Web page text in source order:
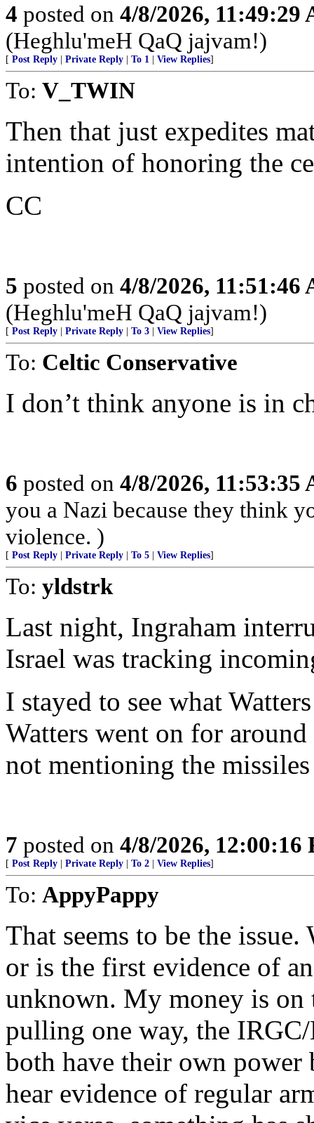
4 posted on 4/8/2026, 11:49:29
(Heghlu'meH QaQ jajvam!)
[ Post Reply Private Reply To 1 View Replies]
To: V_TWIN
Then that just expedites
intention of honoring the
CC
5 posted on 4/8/2026, 11:51:46
(Heghlu'meH QaQ jajvam!)
[ Post Reply Private Reply To 3 View Replies]
To: Celtic Conservative
I don’t think anyone is in
6 posted on 4/8/2026, 11:53:35
you a Nazi because they think
violence. )
[ Post Reply Private Reply To 5 View Replies]
To: yldstrk
Last night, Ingraham
Israel was tracking
I stayed to see what
Watters went on for
not mentioning the
7 posted on 4/8/2026, 12:00:16
[ Post Reply Private Reply To 2 View Replies]
To: AppyPappy
That seems to be the
or is the first evidence of
unknown. My money is on
pulling one way, the
both have their own power
hear evidence of regular